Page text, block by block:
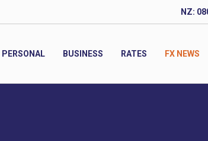
NZ:
PERSONAL BUSINESS RATES FX NEWS